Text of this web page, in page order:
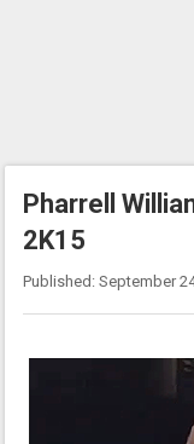
Pharrell
2K15
Published: September